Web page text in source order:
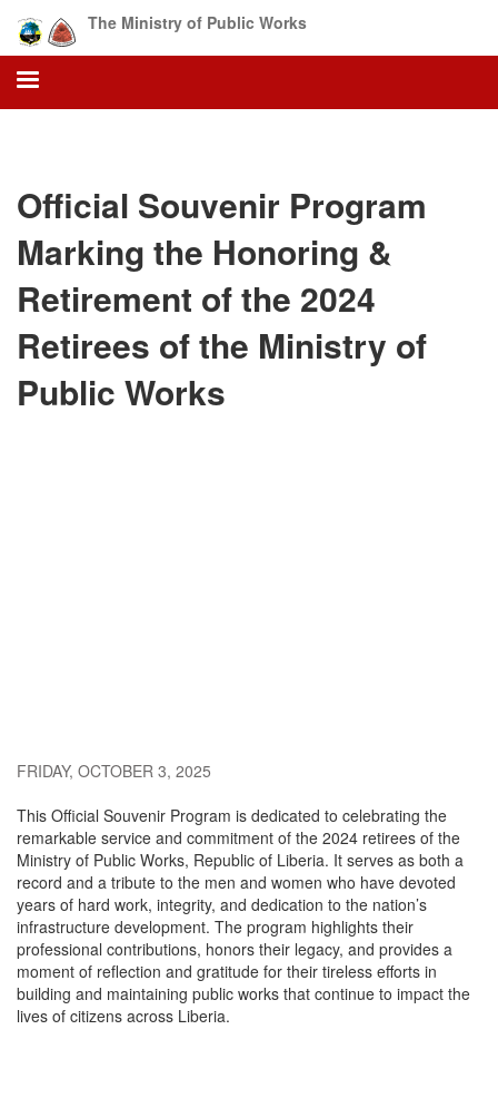
main
content
The Ministry of Public Works
Official Souvenir Program
Marking the Honoring &
Retirement of the 2024
Retirees of the Ministry of
Public Works
FRIDAY, OCTOBER 3, 2025
This Official Souvenir Program is dedicated to celebrating the
remarkable service and commitment of the 2024 retirees of the
Ministry of Public Works, Republic of Liberia. It serves as both a
record and a tribute to the men and women who have devoted
years of hard work, integrity, and dedication to the nation’s
infrastructure development. The program highlights their
professional contributions, honors their legacy, and provides a
moment of reflection and gratitude for their tireless efforts in
building and maintaining public works that continue to impact the
lives of citizens across Liberia.